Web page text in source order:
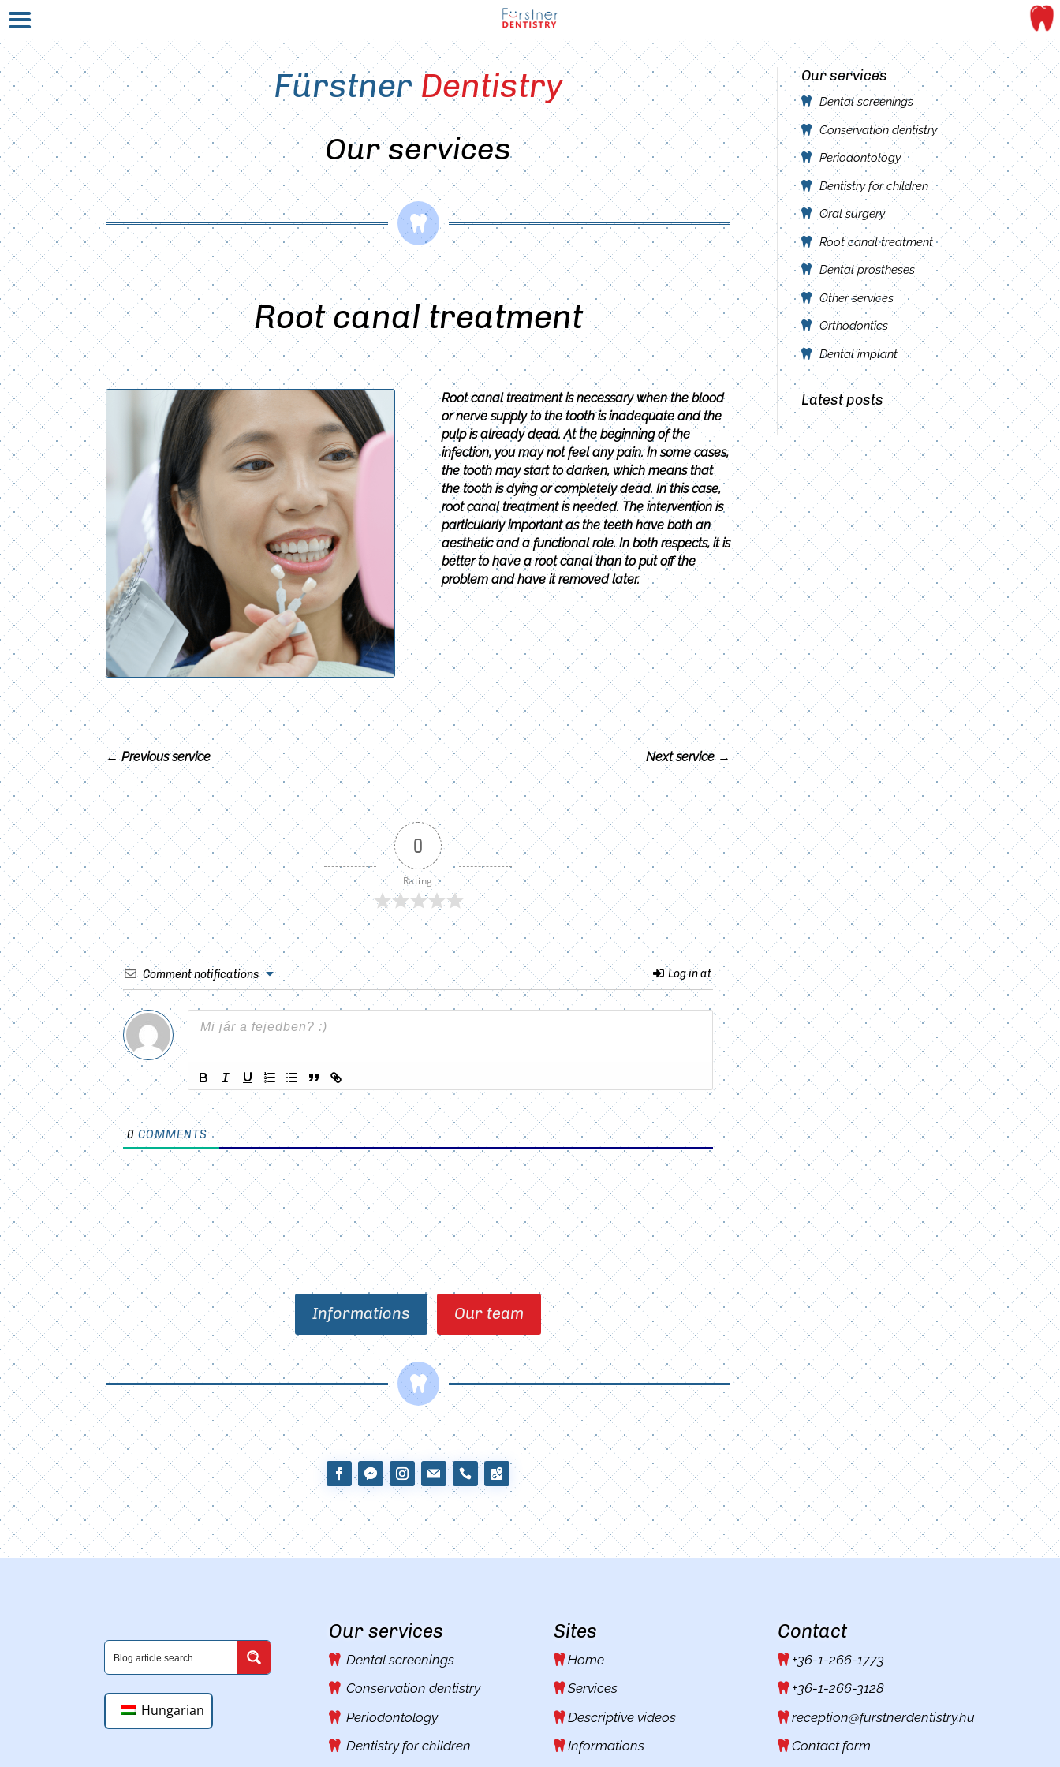
Fürstner Dentistry
Our services

Root canal treatment
Root canal treatment is necessary when the blood
or nerve supply to the tooth is inadequate and the
pulp is already dead. At the beginning of the
infection, you may not feel any pain. In some cases,
the tooth may start to darken, which means that
the tooth is dying or completely dead. In this case,
root canal treatment is needed. The intervention is
particularly important as the teeth have both an
aesthetic and a functional role. In both respects, it is
better to have a root canal than to put off the
problem and have it removed later.
←Previous service Next service→
0
Rating
Comment notifications Log in at
0 COMMENTS
Informations Our team

Our services
Dental screenings
Conservation dentistry
Periodontology
Dentistry for children
Oral surgery
Root canal treatment
Dental prostheses
Other services
Orthodontics
Dental implant
Latest posts
Hungarian
Our services
Dental screenings
Conservation dentistry
Periodontology
Dentistry for children
Sites
Home
Services
Descriptive videos
Informations
Contact
+36-1-266-1773
+36-1-266-3128
reception@furstnerdentistry.hu
Contact form